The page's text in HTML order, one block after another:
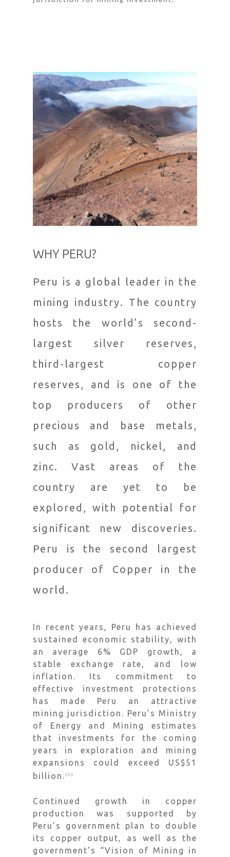
WHY PERU?
Peru is a global leader in the
mining industry. The country
hosts the world’s second-
largest silver reserves,
third-largest copper
reserves, and is one of the
top producers of other
precious and base metals,
such as gold, nickel, and
zinc. Vast areas of the
country are yet to be
explored, with potential for
significant new discoveries.
Peru is the second largest
producer of Copper in the
world.
In recent years, Peru has achieved
sustained economic stability, with
an average 6% GDP growth, a
stable exchange rate, and low
inflation. Its commitment to
effective investment protections
has made Peru an attractive
mining jurisdiction. Peru’s Ministry
of Energy and Mining estimates
that investments for the coming
years in exploration and mining
expansions could exceed US$51
billion. (1)
Continued growth in copper
production was supported by
Peru’s government plan to double
its copper output, as well as the
government’s “Vision of Mining in